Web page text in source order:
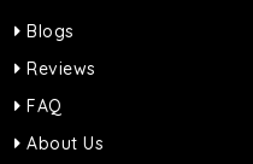
Blogs
Reviews
FAQ
About Us